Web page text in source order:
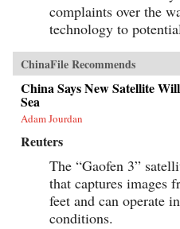
complaints over the
technology to
ChinaFile Recommends
China Says New Satellite
Sea
Adam Jourdan
Reuters
The “Gaofen 3”
that captures images
feet and can operate
conditions.